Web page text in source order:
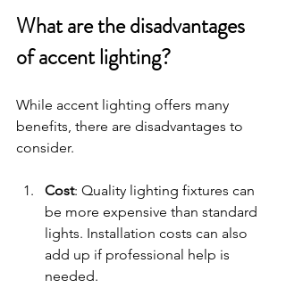
What are the disadvantages
of accent lighting?
While accent lighting offers many
benefits, there are disadvantages to
consider.
Cost: Quality lighting fixtures can
be more expensive than standard
lights. Installation costs can also
add up if professional help is
needed.